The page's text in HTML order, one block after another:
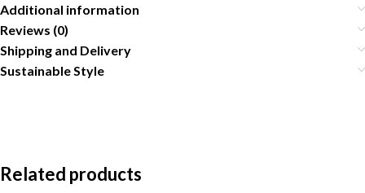
Additional information
Reviews (0)
Shipping and Delivery
Sustainable Style
Related products